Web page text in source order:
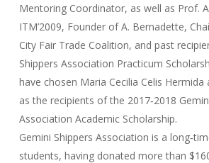
Mentoring Coordinator, as well as Prof.
ITM’2009, Founder of A. Bernadette,
City Fair Trade Coalition, and past
Shippers Association Practicum
have chosen Maria Cecilia Celis Hermida
as the recipients of the 2017‐2018
Association Academic Scholarship.
Gemini Shippers Association is a
students, having donated more than